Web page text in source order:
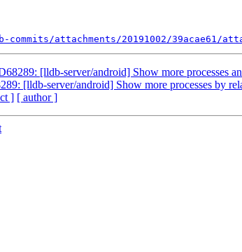
attachments/20191002/39acae61/
[lldb-server/android] Show more processes
[lldb-server/android] Show more processes by
] [ author ]